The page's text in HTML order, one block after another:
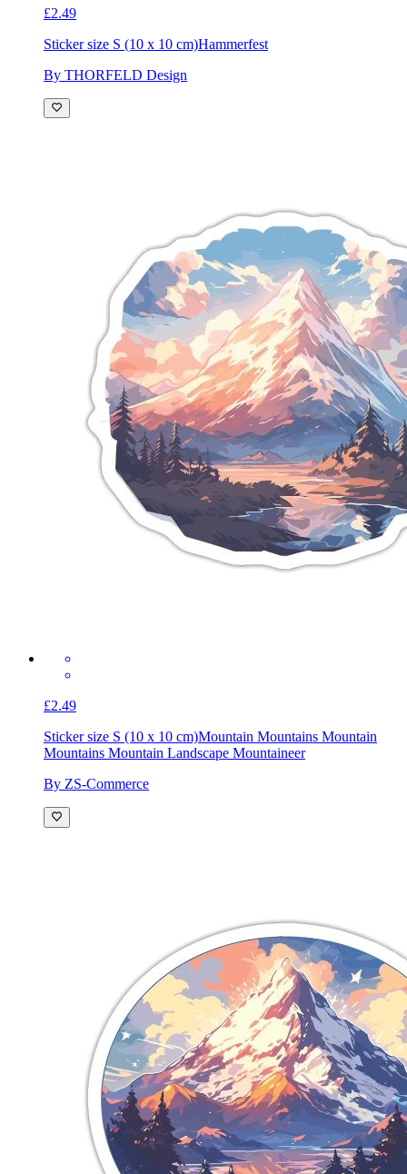
£2.49
Sticker size S (10 x 10 cm)Hammerfest
By THORFELD Design
£2.49
Sticker size S (10 x 10 cm)Mountain Mountains Mountain
Mountains Mountain Landscape Mountaineer
By ZS-Commerce